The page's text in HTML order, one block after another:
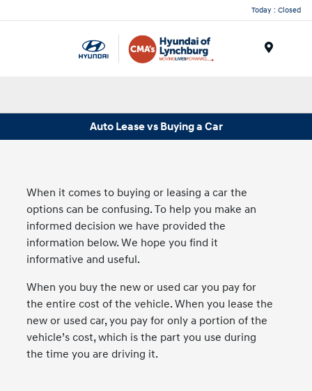
Today : Closed
Auto Lease vs Buying a Car
When it comes to buying or leasing a car the
options can be confusing. To help you make an
informed decision we have provided the
information below. We hope you find it
informative and useful.
When you buy the new or used car you pay for
the entire cost of the vehicle. When you lease the
new or used car, you pay for only a portion of the
vehicle’s cost, which is the part you use during
the time you are driving it.